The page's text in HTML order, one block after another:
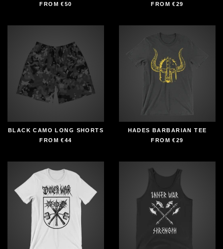
FROM€50 FROM€29
BLACK CAMO LONG SHORTS
FROM€44
HADES BARBARIAN TEE
FROM€29